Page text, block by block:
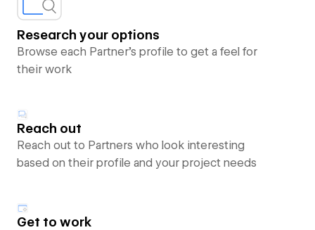
Research your options
Browse each Partner’s profile to get a feel for
their work
Reach out
Reach out to Partners who look interesting
based on their profile and your project needs
Get to work